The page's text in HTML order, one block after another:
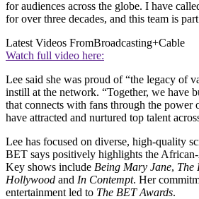
for audiences across the globe. I have
for over three decades, and this team is
Latest Videos FromBroadcasting+Cable
Watch full video here:
Lee said she was proud of “the legacy of
instill at the network. “Together, we have
that connects with fans through the power
have attracted and nurtured top talent
Lee has focused on diverse, high-quality
BET says positively highlights the
Key shows include Being Mary Jane, The
Hollywood and In Contempt. Her
entertainment led to The BET Awards.